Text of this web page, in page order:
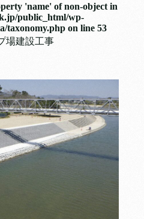
'name' of non-object in
public_html/wp-
taxonomy.php on line 53
場建設工事